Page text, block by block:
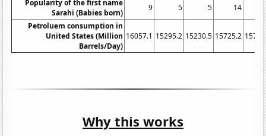
Popularity of the first name
Sarahi (Babies born)
9 5 5 14
Petroluem consumption in
United States (Million
Barrels/Day)
16057.1 15295.2 15230.5 15725.2
Why this works